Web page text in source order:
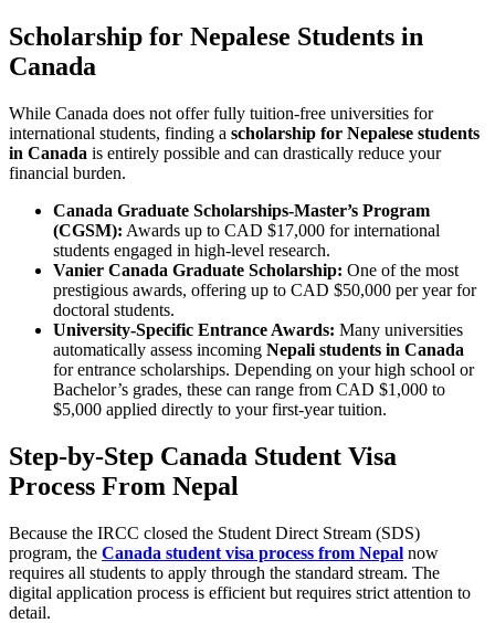
Scholarship for Nepalese Students in
Canada
While Canada does not offer fully tuition-free universities for
international students, finding a scholarship for Nepalese students
in Canada is entirely possible and can drastically reduce your
financial burden.
Canada Graduate Scholarships-Master’s Program
(CGSM): Awards up to CAD $17,000 for international
students engaged in high-level research.
Vanier Canada Graduate Scholarship: One of the most
prestigious awards, offering up to CAD $50,000 per year for
doctoral students.
University-Specific Entrance Awards: Many universities
automatically assess incoming Nepali students in Canada
for entrance scholarships. Depending on your high school or
Bachelor’s grades, these can range from CAD $1,000 to
$5,000 applied directly to your first-year tuition.
Step-by-Step Canada Student Visa
Process From Nepal
Because the IRCC closed the Student Direct Stream (SDS)
program, the Canada student visa process from Nepal now
requires all students to apply through the standard stream. The
digital application process is efficient but requires strict attention to
detail.